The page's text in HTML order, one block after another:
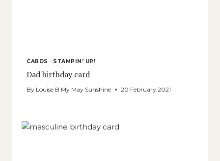
CARDS · STAMPIN' UP!
Dad birthday card
By Louise B My May Sunshine 20 February,2021